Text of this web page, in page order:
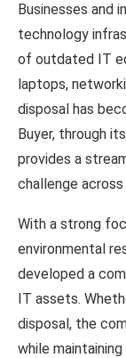
Businesses and
technology
of outdated IT
laptops,
disposal has
Buyer, through
provides a
challenge across
With a strong
environmental
developed a
IT assets.
disposal, the
while